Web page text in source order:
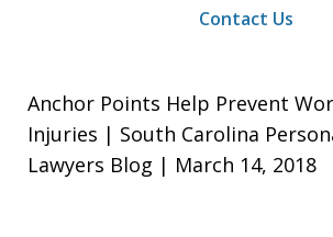
Contact Us
Anchor Points Help Prevent
Injuries | South Carolina
Lawyers Blog | March 14, 2018